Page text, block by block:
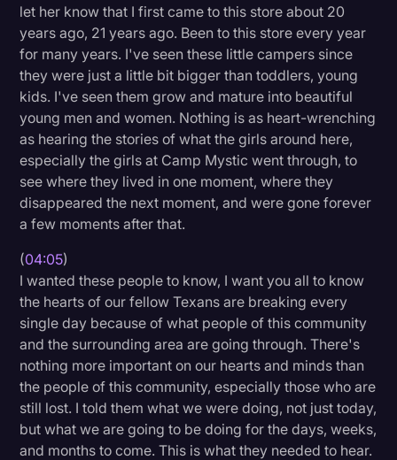
let her know that I first came to this store about 20
years ago, 21 years ago. Been to this store every year
for many years. I've seen these little campers since
they were just a little bit bigger than toddlers, young
kids. I've seen them grow and mature into beautiful
young men and women. Nothing is as heart-wrenching
as hearing the stories of what the girls around here,
especially the girls at Camp Mystic went through, to
see where they lived in one moment, where they
disappeared the next moment, and were gone forever
a few moments after that.
(04:05)
I wanted these people to know, I want you all to know
the hearts of our fellow Texans are breaking every
single day because of what people of this community
and the surrounding area are going through. There's
nothing more important on our hearts and minds than
the people of this community, especially those who are
still lost. I told them what we were doing, not just today,
but what we are going to be doing for the days, weeks,
and months to come. This is what they needed to hear.